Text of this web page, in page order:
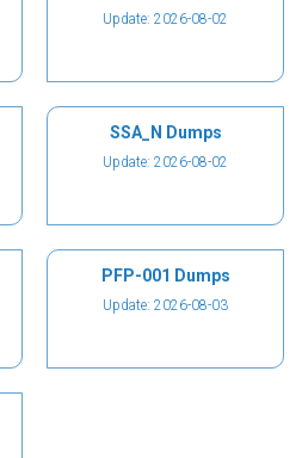
Update: 2026-08-02
SSA_N Dumps
Update: 2026-08-02
PFP-001 Dumps
Update: 2026-08-03